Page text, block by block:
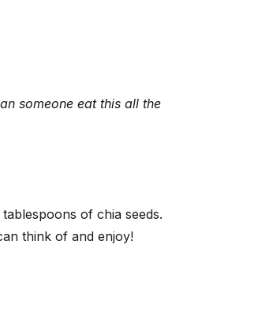
someone eat this all the
of chia seeds.
think of and enjoy!